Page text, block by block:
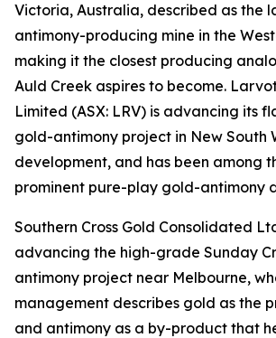
Victoria, Australia, described as the
antimony-producing mine in the
making it the closest producing
Auld Creek aspires to become.
Limited (ASX: LRV) is advancing its
gold-antimony project in New South
development, and has been among
prominent pure-play gold-antimony
Southern Cross Gold Consolidated
advancing the high-grade Sunday
antimony project near Melbourne,
management describes gold as the
and antimony as a by-product that